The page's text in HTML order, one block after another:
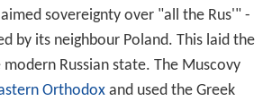
sovereignty over "all the Rus'" -
by its neighbour Poland. This laid the
Russian state. The Muscovy
Orthodoxand used the Greek